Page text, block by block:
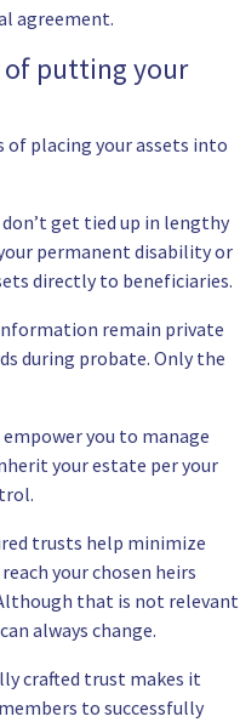
agreement.
of putting your
of placing your assets into
get tied up in lengthy
permanent disability or
directly to beneficiaries.
remain private
during probate. Only the
you to manage
your estate per your
trusts help minimize
your chosen heirs
that is not relevant
always change.
crafted trust makes it
to successfully